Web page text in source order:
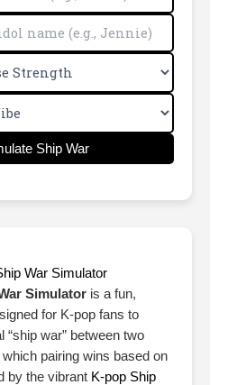
Ship War
War Simulator
Simulator is a fun,
for K-pop fans to
“ship war” between two
pairing wins based on
by the vibrant K-pop Ship